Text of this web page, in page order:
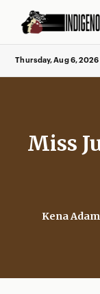
Thursday, Aug 6, 2026
Miss
Kena